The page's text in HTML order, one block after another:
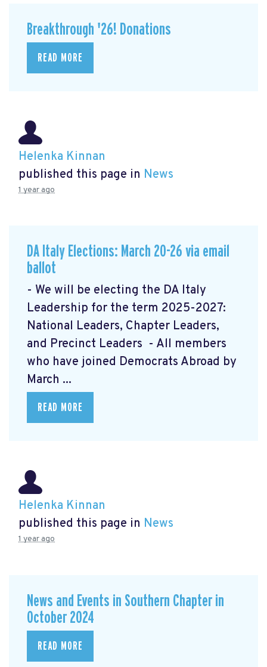
Breakthrough '26! Donations
READ MORE
Helenka Kinnan
published this page in News
1 year ago
DA Italy Elections: March 20-26 via email
ballot
- We will be electing the DA Italy
Leadership for the term 2025-2027:
National Leaders, Chapter Leaders,
and Precinct Leaders - All members
who have joined Democrats Abroad by
March ...
READ MORE
Helenka Kinnan
published this page in News
1 year ago
News and Events in Southern Chapter in
October 2024
READ MORE